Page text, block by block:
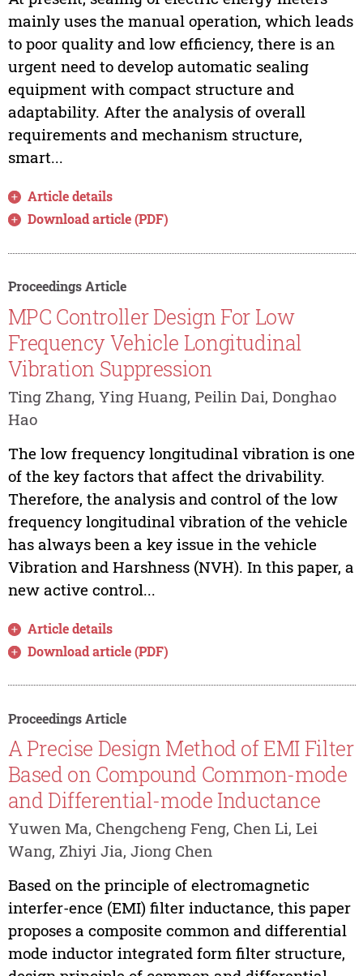
mainly uses the manual operation, which leads
to poor quality and low efficiency, there is an
urgent need to develop automatic sealing
equipment with compact structure and
adaptability. After the analysis of overall
requirements and mechanism structure,
smart...
Article details
Download article (PDF)
Proceedings Article
MPC Controller Design For Low
Frequency Vehicle Longitudinal
Vibration Suppression
Ting Zhang, Ying Huang, Peilin Dai, Donghao
Hao
The low frequency longitudinal vibration is one
of the key factors that affect the drivability.
Therefore, the analysis and control of the low
frequency longitudinal vibration of the vehicle
has always been a key issue in the vehicle
Vibration and Harshness (NVH). In this paper, a
new active control...
Article details
Download article (PDF)
Proceedings Article
A Precise Design Method of EMI Filter
Based on Compound Common-mode
and Differential-mode Inductance
Yuwen Ma, Chengcheng Feng, Chen Li, Lei
Wang, Zhiyi Jia, Jiong Chen
Based on the principle of electromagnetic
interfer-ence (EMI) filter inductance, this paper
proposes a composite common and differential
mode inductor integrated form filter structure,